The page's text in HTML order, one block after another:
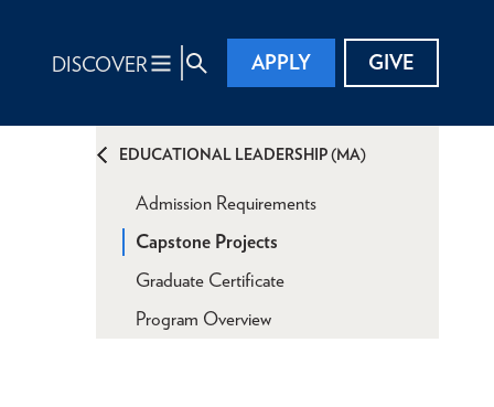
DISCOVER APPLY GIVE
EDUCATIONAL LEADERSHIP (MA)
Admission Requirements
Capstone Projects
Graduate Certificate
Program Overview